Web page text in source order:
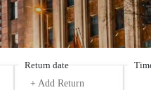
Return date
+ Add Return